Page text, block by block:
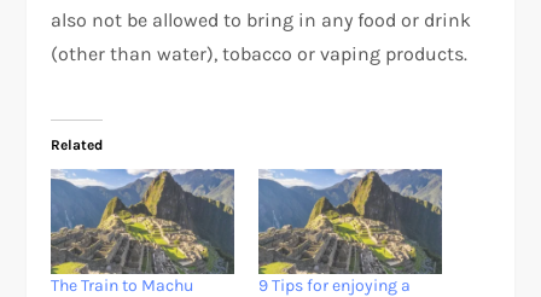
also not be allowed to bring in any food or drink
(other than water), tobacco or vaping products.
Related
The Train to Machu
9 Tips for enjoying a